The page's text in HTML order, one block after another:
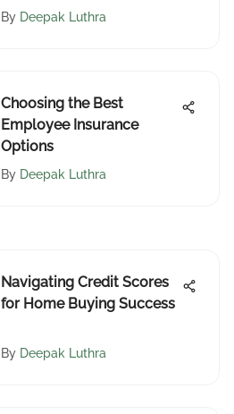
By Deepak Luthra
Choosing the Best
Employee Insurance
Options
By Deepak Luthra
Navigating Credit Scores
for Home Buying Success
By Deepak Luthra